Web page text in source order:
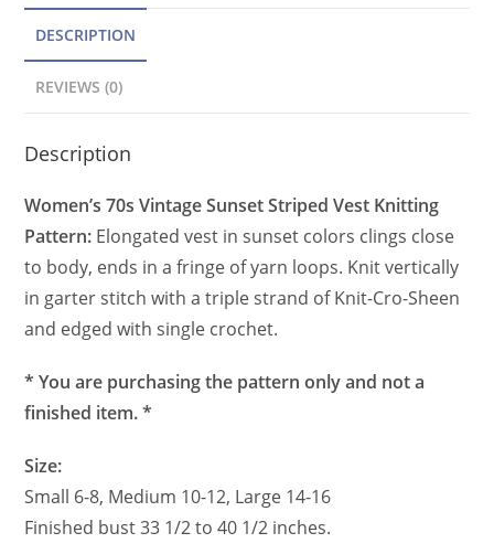
DESCRIPTION
REVIEWS (0)
Description
Women’s 70s Vintage Sunset Striped Vest Knitting
Pattern: Elongated vest in sunset colors clings close
to body, ends in a fringe of yarn loops. Knit vertically
in garter stitch with a triple strand of Knit-Cro-Sheen
and edged with single crochet.
* You are purchasing the pattern only and not a
finished item. *
Size:
Small 6-8, Medium 10-12, Large 14-16
Finished bust 33 1/2 to 40 1/2 inches.